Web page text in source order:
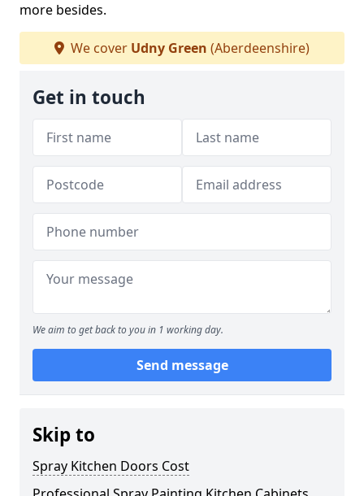
more besides.
We cover Udny Green (Aberdeenshire)
Get in touch
We aim to get back to you in 1 working day.
Send message
Skip to
Spray Kitchen Doors Cost